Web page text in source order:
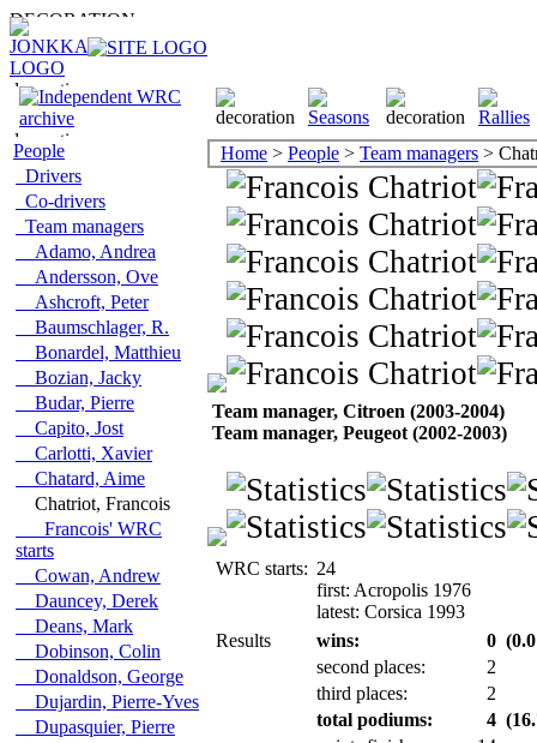
People
Drivers
Co-drivers
Team managers
Adamo, Andrea
Andersson, Ove
Ashcroft, Peter
Baumschlager, R.
Bonardel, Matthieu
Bozian, Jacky
Budar, Pierre
Capito, Jost
Carlotti, Xavier
Chatard, Aime
Chatriot, Francois
Francois' WRC
starts
Cowan, Andrew
Dauncey, Derek
Deans, Mark
Dobinson, Colin
Donaldson, George
Dujardin, Pierre-Yves
Dupasquier, Pierre
Home > People > Team managers >
Team manager, Citroen (2003-2004)
Team manager, Peugeot (2002-2003)
WRC starts: 24
first: Acropolis 1976
latest: Corsica 1993
Results
wins: 0
second places:
2
third places:
2
total podiums:
4